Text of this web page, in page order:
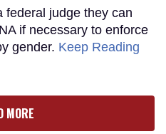
federal judge they can
if necessary to enforce
gender. Keep Reading
MORE